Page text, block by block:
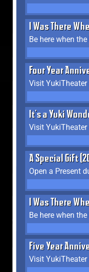
I Was There
Be here when
Four Year
Visit
It's a Yuki
Visit
A Special Gift
Open a Present
I Was There
Be here when
Five Year
Visit